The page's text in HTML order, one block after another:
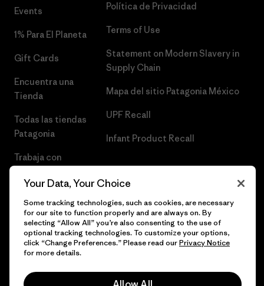
Events
1% Para El Planeta
Gift Cards
Encuentra una
Tienda
Todas las tiendas
Patagonia
Trabaja con
Política de Privacidad
Terms of Use
Statement on Modern Slavery in
Supply Chain
Mapa del sitio Patagonia México
UPF Recall
Infant Product Recall
© 2026 Patagonia, Inc. Todos los derechos reservados.
Your Data, Your Choice
Some tracking technologies, such as cookies, are necessary
for our site to function properly and are always on. By
selecting “Allow All” you’re also consenting to the use of
optional tracking technologies. To customize your options,
click “Change Preferences.” Please read ourPrivacy Notice
for more details.